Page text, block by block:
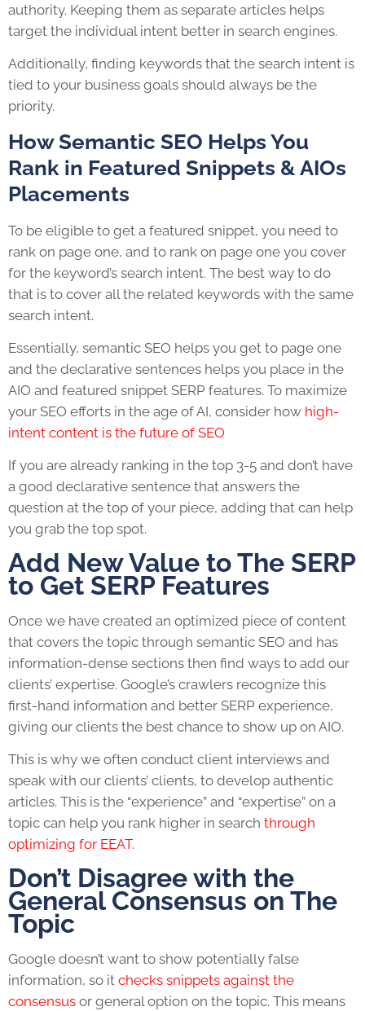
authority. Keeping them as separate articles helps
target the individual intent better in search engines.
Additionally, finding keywords that the search intent is
tied to your business goals should always be the
priority.
How Semantic SEO Helps You
Rank in Featured Snippets & AIOs
Placements
To be eligible to get a featured snippet, you need to
rank on page one, and to rank on page one you cover
for the keyword’s search intent. The best way to do
that is to cover all the related keywords with the same
search intent.
Essentially, semantic SEO helps you get to page one
and the declarative sentences helps you place in the
AIO and featured snippet SERP features. To maximize
your SEO efforts in the age of AI, consider how high-
intent content is the future of SEO
If you are already ranking in the top 3-5 and don’t have
a good declarative sentence that answers the
question at the top of your piece, adding that can help
you grab the top spot.
Add New Value to The SERP
to Get SERP Features
Once we have created an optimized piece of content
that covers the topic through semantic SEO and has
information-dense sections then find ways to add our
clients’ expertise. Google’s crawlers recognize this
first-hand information and better SERP experience,
giving our clients the best chance to show up on AIO.
This is why we often conduct client interviews and
speak with our clients’ clients, to develop authentic
articles. This is the “experience” and “expertise” on a
topic can help you rank higher in search through
optimizing for EEAT.
Don’t Disagree with the
General Consensus on The
Topic
Google doesn’t want to show potentially false
information, so it checks snippets against the
consensus or general option on the topic. This means